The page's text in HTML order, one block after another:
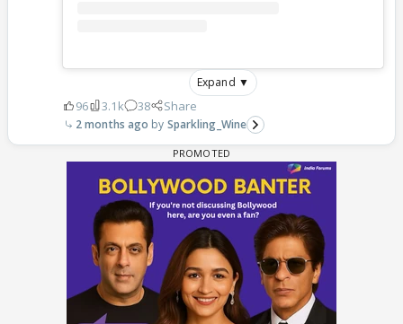
Expand ▼
96 3.1k 38 Share
2 months ago Sparkling_Wine